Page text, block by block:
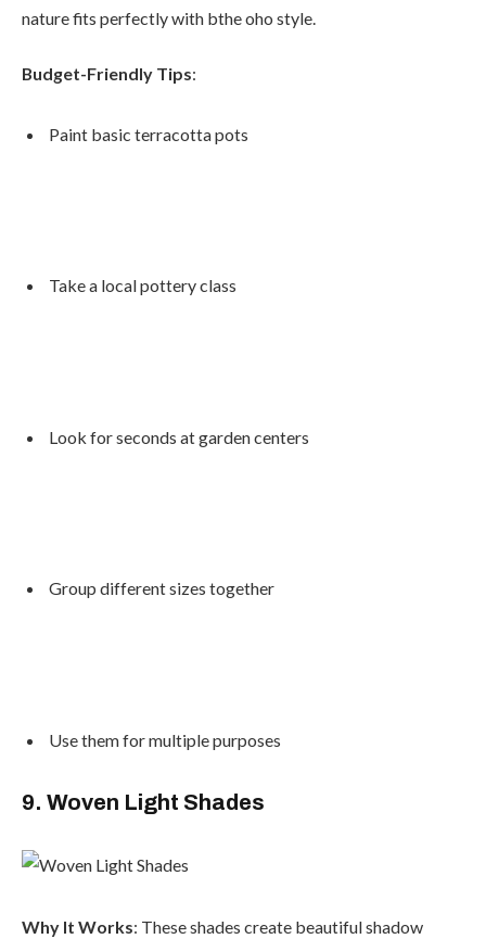
nature fits perfectly with bthe oho style.
Budget-Friendly Tips:
Paint basic terracotta pots
Take a local pottery class
Look for seconds at garden centers
Group different sizes together
Use them for multiple purposes
9. Woven Light Shades
Why It Works: These shades create beautiful shadow